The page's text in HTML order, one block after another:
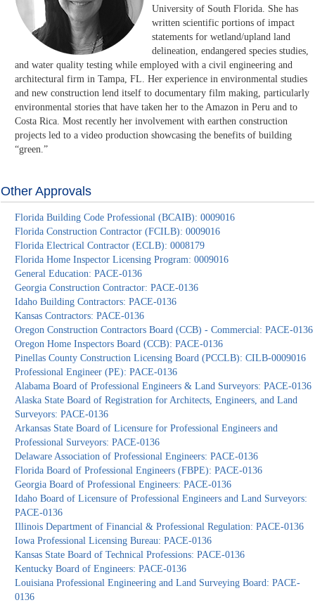
University of South Florida. She has
written scientific portions of impact
statements for wetland/upland land
delineation, endangered species studies,
and water quality testing while employed with a civil engineering and
architectural firm in Tampa, FL. Her experience in environmental studies
and new construction lend itself to documentary film making, particularly
environmental stories that have taken her to the Amazon in Peru and to
Costa Rica. Most recently her involvement with earthen construction
projects led to a video production showcasing the benefits of building
“green.”
Other Approvals
Florida Building Code Professional (BCAIB): 0009016
Florida Construction Contractor (FCILB): 0009016
Florida Electrical Contractor (ECLB): 0008179
Florida Home Inspector Licensing Program: 0009016
General Education: PACE-0136
Georgia Construction Contractor: PACE-0136
Idaho Building Contractors: PACE-0136
Kansas Contractors: PACE-0136
Oregon Construction Contractors Board (CCB) - Commercial: PACE-0136
Oregon Home Inspectors Board (CCB): PACE-0136
Pinellas County Construction Licensing Board (PCCLB): CILB-0009016
Professional Engineer (PE): PACE-0136
Alabama Board of Professional Engineers & Land Surveyors: PACE-0136
Alaska State Board of Registration for Architects, Engineers, and Land
Surveyors: PACE-0136
Arkansas State Board of Licensure for Professional Engineers and
Professional Surveyors: PACE-0136
Delaware Association of Professional Engineers: PACE-0136
Florida Board of Professional Engineers (FBPE): PACE-0136
Georgia Board of Professional Engineers: PACE-0136
Idaho Board of Licensure of Professional Engineers and Land Surveyors:
PACE-0136
Illinois Department of Financial & Professional Regulation: PACE-0136
Iowa Professional Licensing Bureau: PACE-0136
Kansas State Board of Technical Professions: PACE-0136
Kentucky Board of Engineers: PACE-0136
Louisiana Professional Engineering and Land Surveying Board: PACE-
0136